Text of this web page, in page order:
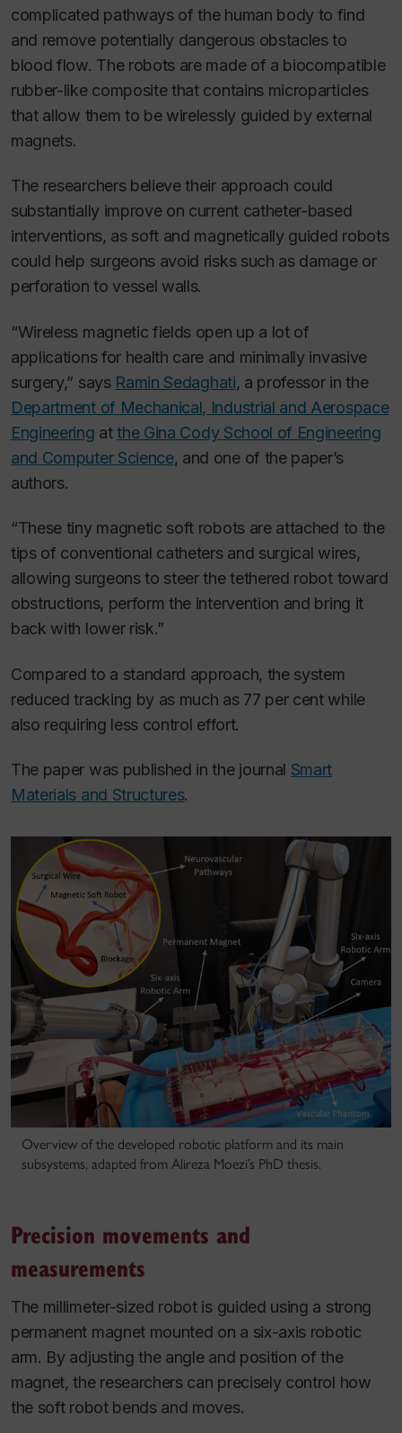
complicated pathways of the human body to find
and remove potentially dangerous obstacles to
blood flow. The robots are made of a biocompatible
rubber-like composite that contains microparticles
that allow them to be wirelessly guided by external
magnets.
The researchers believe their approach could
substantially improve on current catheter-based
interventions, as soft and magnetically guided robots
could help surgeons avoid risks such as damage or
perforation to vessel walls.
“Wireless magnetic fields open up a lot of
applications for health care and minimally invasive
surgery,” says Ramin Sedaghati, a professor in the
Department of Mechanical, Industrial and Aerospace
Engineering atthe Gina Cody School of Engineering
and Computer Science, and one of the paper’s
authors.
“These tiny magnetic soft robots are attached to the
tips of conventional catheters and surgical wires,
allowing surgeons to steer the tethered robot toward
obstructions, perform the intervention and bring it
back with lower risk.”
Compared to a standard approach, the system
reduced tracking by as much as 77 per cent while
also requiring less control effort.
The paper was published in the journal Smart
Materials and Structures.
Overview of the developed robotic platform and its main
subsystems, adapted from Alireza Moezi’s PhD thesis.
Precision movements and
measurements
The millimeter-sized robot is guided using a strong
permanent magnet mounted on a six-axis robotic
arm. By adjusting the angle and position of the
magnet, the researchers can precisely control how
the soft robot bends and moves.